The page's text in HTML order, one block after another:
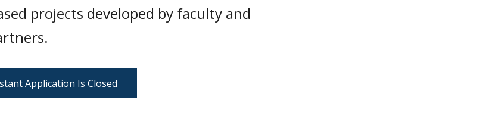
projects developed by faculty and
Application Is Closed